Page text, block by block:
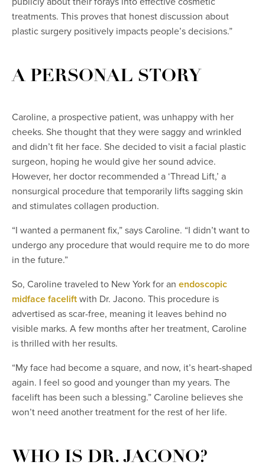
treatments. This proves that honest discussion about
plastic surgery positively impacts people’s decisions.”
A PERSONAL STORY
Caroline, a prospective patient, was unhappy with her
cheeks. She thought that they were saggy and wrinkled
and didn’t fit her face. She decided to visit a facial plastic
surgeon, hoping he would give her sound advice.
However, her doctor recommended a ‘Thread Lift,’ a
nonsurgical procedure that temporarily lifts sagging skin
and stimulates collagen production.
“I wanted a permanent fix,” says Caroline. “I didn’t want to
undergo any procedure that would require me to do more
in the future.”
So, Caroline traveled to New York for an endoscopic
midface faceliftwith Dr. Jacono. This procedure is
advertised as scar-free, meaning it leaves behind no
visible marks. A few months after her treatment, Caroline
is thrilled with her results.
“My face had become a square, and now, it’s heart-shaped
again. I feel so good and younger than my years. The
facelift has been such a blessing.” Caroline believes she
won’t need another treatment for the rest of her life.
WHO IS DR. JACONO?